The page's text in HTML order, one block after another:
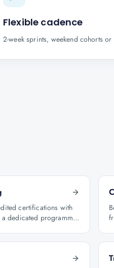
Flexible cadence
2-week sprints, weekend cohorts
certifications with
dedicated programme